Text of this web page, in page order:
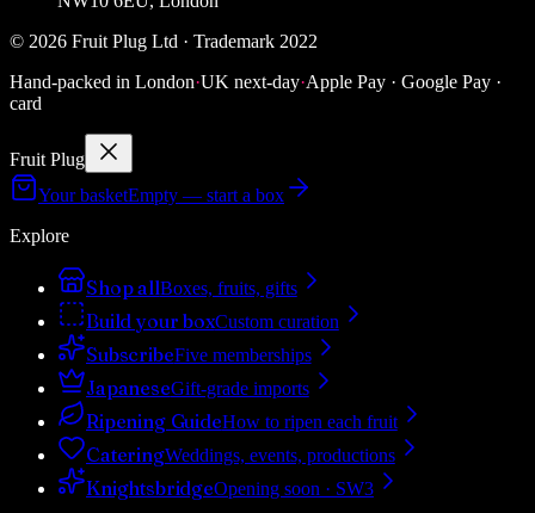
© 2026 Fruit Plug Ltd · Trademark 2022
Hand-packed in London·UK next-day·Apple Pay · Google Pay ·
card
Fruit Plug
Your basketEmpty — start a box
Explore
Shop allBoxes, fruits, gifts
Build your boxCustom curation
SubscribeFive memberships
JapaneseGift-grade imports
Ripening GuideHow to ripen each fruit
CateringWeddings, events, productions
KnightsbridgeOpening soon · SW3